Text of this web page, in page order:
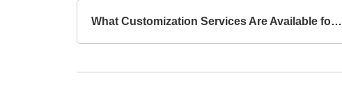
What Customization Services Are Available for Lattice Columns?